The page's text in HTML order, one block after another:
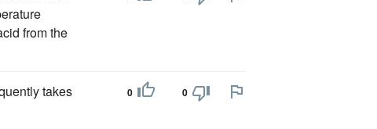
from the
takes
0 0